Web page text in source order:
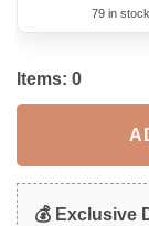
79 in stock
Items: 0
💰 Exclusive